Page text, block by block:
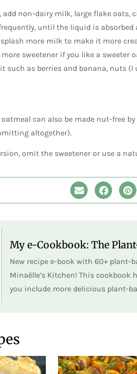
add non-dairy milk, large flake oats,
until the liquid is absorbed
splash more milk to make it more
sweetener if you like a sweeter
such as berries and banana, nuts
oatmeal can also be made nut-free
altogether).
omit the sweetener or use a
My e-Cookbook: The
New recipe e-book with 60+ plant-
Minaëlle’s Kitchen! This cookbook
you include more delicious plant-